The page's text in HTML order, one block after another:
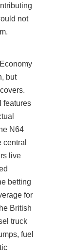
not
but
features
N64
live
betting
for
British
truck
fuel